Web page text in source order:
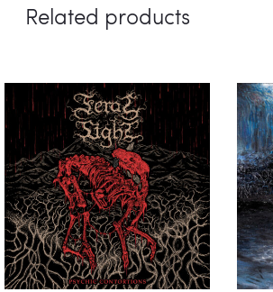
Related products